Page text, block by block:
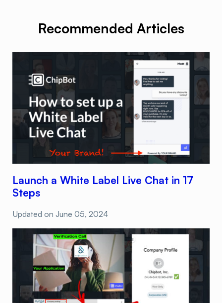
Recommended Articles
Launch a White Label Live Chat in 17
Steps
Updated on June 05, 2024